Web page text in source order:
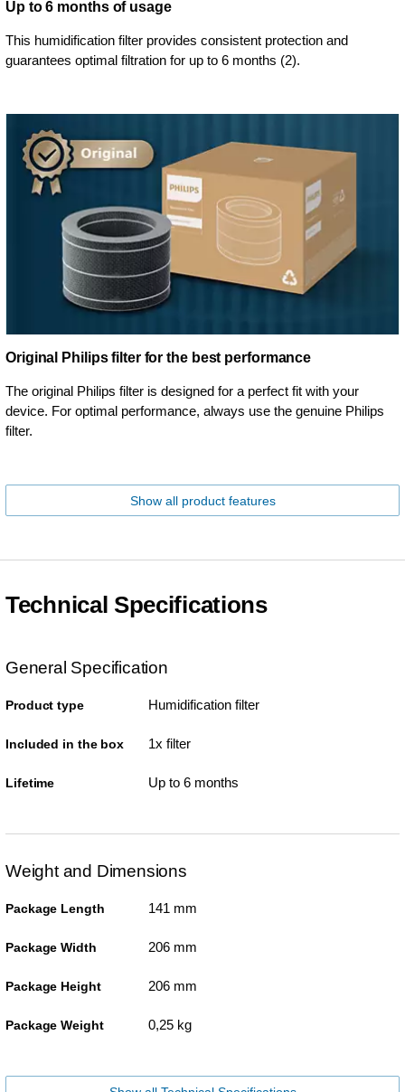
Up to 6 months of usage
This humidification filter provides consistent protection and
guarantees optimal filtration for up to 6 months (2).
Original Philips filter for the best performance
The original Philips filter is designed for a perfect fit with your
device. For optimal performance, always use the genuine Philips
filter.
Show all product features
Technical Specifications
General Specification
Product type Humidification filter
Included in the box 1x filter
Lifetime Up to 6 months
Weight and Dimensions
Package Length 141 mm
Package Width 206 mm
Package Height 206 mm
Package Weight 0,25 kg